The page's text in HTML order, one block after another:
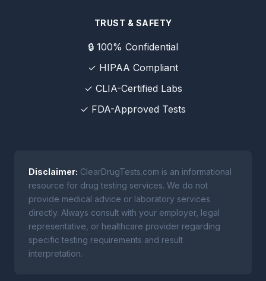
TRUST & SAFETY
🔒 100% Confidential
✓ HIPAA Compliant
✓ CLIA-Certified Labs
✓ FDA-Approved Tests
Disclaimer: ClearDrugTests.com is an informational
resource for drug testing services. We do not
provide medical advice or laboratory services
directly. Always consult with your employer, legal
representative, or healthcare provider regarding
specific testing requirements and result
interpretation.